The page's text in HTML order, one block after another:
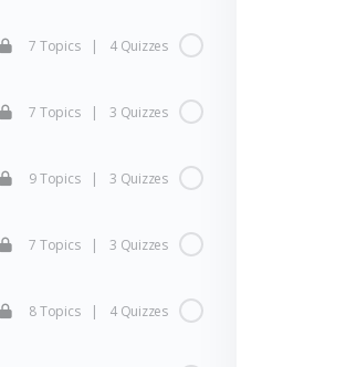
7 Topics | 4 Quizzes
7 Topics | 3 Quizzes
9 Topics | 3 Quizzes
7 Topics | 3 Quizzes
8 Topics | 4 Quizzes